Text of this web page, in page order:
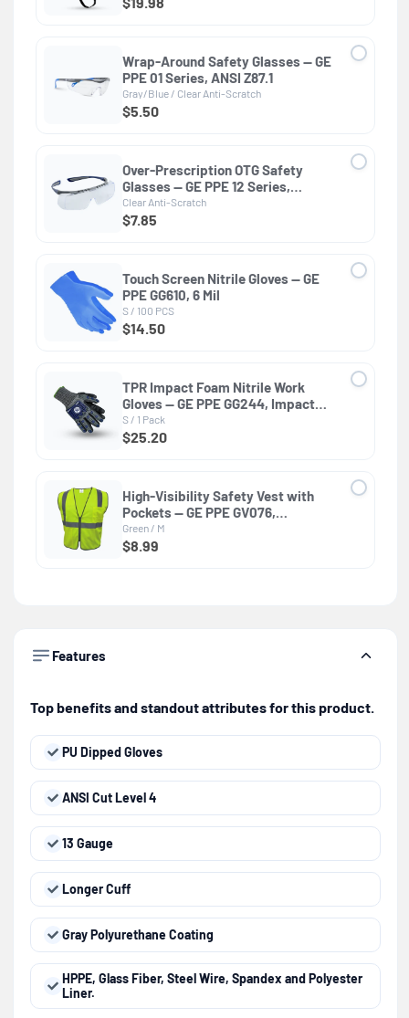
Wrap-Around Safety Glasses — GE
PPE 01 Series, ANSI Z87.1
Gray/Blue / Clear Anti-Scratch
$5.50
Over-Prescription OTG Safety
Glasses — GE PPE 12 Series,
Dielectric, ANSI Z87.1
Clear Anti-Scratch
$7.85
Touch Screen Nitrile Gloves — GE
PPE GG610, 6 Mil
S / 100 PCS
$14.50
TPR Impact Foam Nitrile Work
Gloves — GE PPE GG244, Impact
Resistant
S / 1 Pack
$25.20
High-Visibility Safety Vest with
Pockets — GE PPE GV076,
Protective Clothing
Green / M
$8.99
Features
Top benefits and standout attributes for this product.
PU Dipped Gloves
ANSI Cut Level 4
13 Gauge
Longer Cuff
Gray Polyurethane Coating
HPPE, Glass Fiber, Steel Wire, Spandex and Polyester
Liner.